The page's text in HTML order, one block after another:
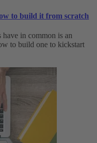
to build it from scratch
have in common is an
to build one to kickstart